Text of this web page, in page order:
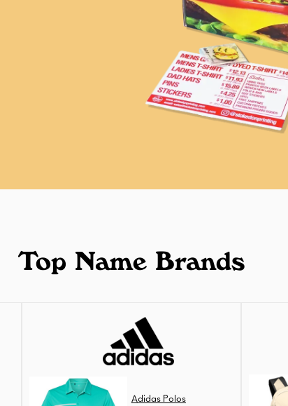
Top Name Brands
Adidas Polos